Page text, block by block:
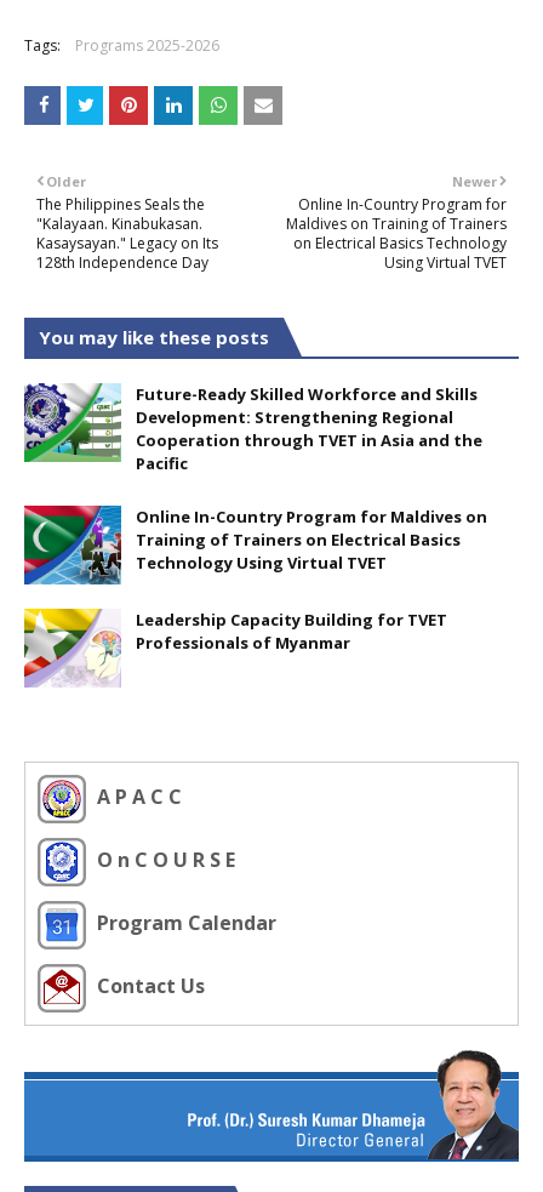
Tags: Programs 2025-2026
Newer
Online In-Country Program for
Maldives on Training of Trainers
on Electrical Basics Technology
Using Virtual TVET
Older
The Philippines Seals the
"Kalayaan. Kinabukasan.
Kasaysayan." Legacy on Its
128th Independence Day
You may like these posts
Future-Ready Skilled Workforce and Skills
Development: Strengthening Regional
Cooperation through TVET in Asia and the
Pacific
Online In-Country Program for Maldives on
Training of Trainers on Electrical Basics
Technology Using Virtual TVET
Leadership Capacity Building for TVET
Professionals of Myanmar
A P A C C
O n C O U R S E
Program Calendar
Contact Us